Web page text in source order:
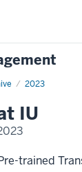
2023
IU
trained